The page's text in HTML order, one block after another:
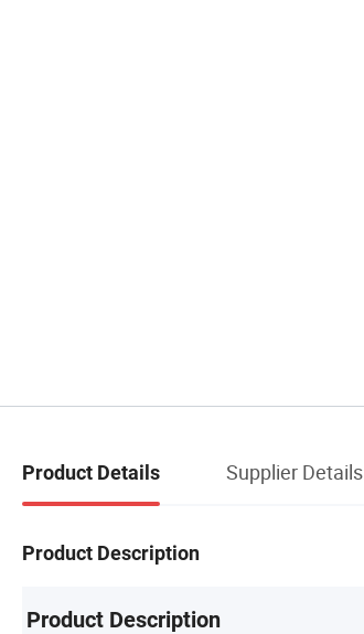
Product Details Supplier Details
Product Description
Product Description